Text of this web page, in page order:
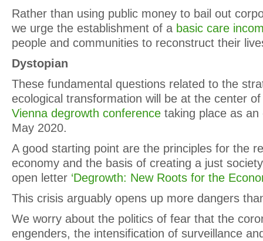
Rather than using public money to bail out
we urge the establishment of a basic care
people and communities to reconstruct their
Dystopian
These fundamental questions related to the
ecological transformation will be at the center
Vienna degrowth conference taking place as
May 2020.
A good starting point are the principles for the
economy and the basis of creating a just
open letter ‘Degrowth: New Roots for the
This crisis arguably opens up more dangers
We worry about the politics of fear that the
engenders, the intensification of surveillance